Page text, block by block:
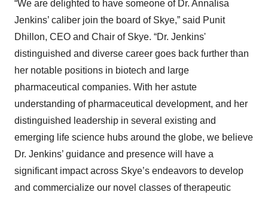
“We are delighted to have someone of Dr. Annalisa
Jenkins’ caliber join the board of Skye,” said Punit
Dhillon, CEO and Chair of Skye. “Dr. Jenkins'
distinguished and diverse career goes back further than
her notable positions in biotech and large
pharmaceutical companies. With her astute
understanding of pharmaceutical development, and her
distinguished leadership in several existing and
emerging life science hubs around the globe, we believe
Dr. Jenkins’ guidance and presence will have a
significant impact across Skye’s endeavors to develop
and commercialize our novel classes of therapeutic